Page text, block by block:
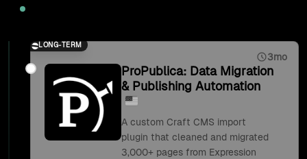
LONG-TERM
3mo
ProPublica: Data Migration
& Publishing Automation
A custom Craft CMS import
plugin that cleaned and migrated
3,000+ pages from Expression